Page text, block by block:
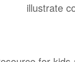
illustrate